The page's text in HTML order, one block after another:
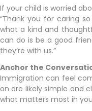
If your child is worried
“Thank you for caring
what a kind and
can do is be a good
they’re with us.”
Anchor the
Immigration can feel
on are likely simple and
what matters most in